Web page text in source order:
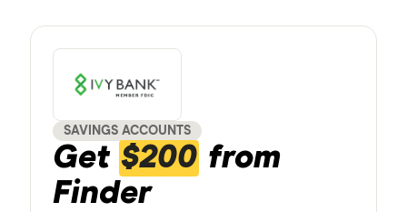
SAVINGS ACCOUNTS
Get $200 from
Finder